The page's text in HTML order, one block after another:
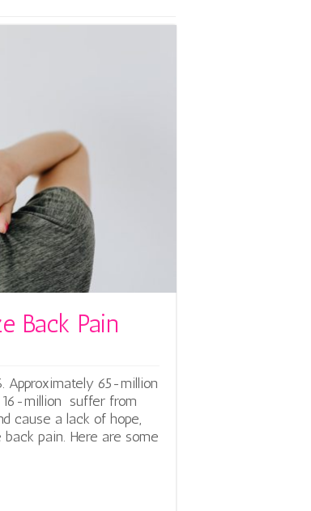
Back Pain
Approximately 65-million
16-million suffer from
cause a lack of hope,
pain. Here are some